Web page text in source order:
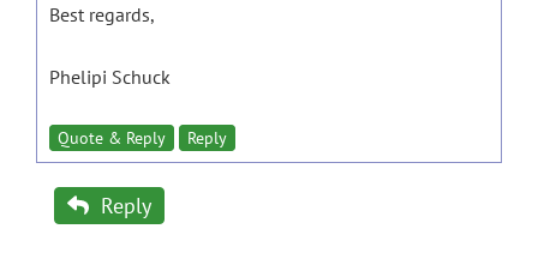
Best regards,
Phelipi Schuck
Quote & Reply Reply
Reply